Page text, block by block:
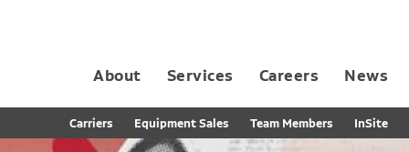
About Services Careers News
Carriers Equipment Sales Team Members InSite